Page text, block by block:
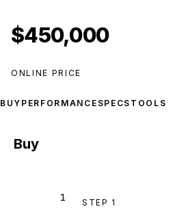
$450,000
ONLINE PRICE
BUY PERFORMANCE SPECS TOOLS
Buy
1 STEP 1